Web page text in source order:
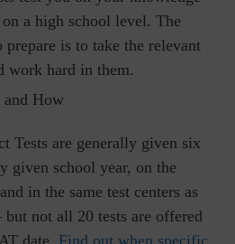
a high school level. The
prepare is to take the relevant
work hard in them.
and How
Tests are generally given six
given school year, on the
in the same test centers as
not all 20 tests are offered